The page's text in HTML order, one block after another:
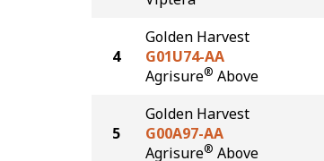
4
Golden Harvest
G01U74-AA
Agrisure® Above
5
Golden Harvest
G00A97-AA
Agrisure® Above